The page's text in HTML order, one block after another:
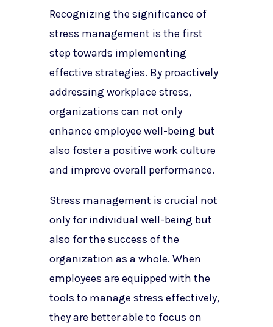
Recognizing the significance of
stress management is the first
step towards implementing
effective strategies. By proactively
addressing workplace stress,
organizations can not only
enhance employee well-being but
also foster a positive work culture
and improve overall performance.
Stress management is crucial not
only for individual well-being but
also for the success of the
organization as a whole. When
employees are equipped with the
tools to manage stress effectively,
they are better able to focus on